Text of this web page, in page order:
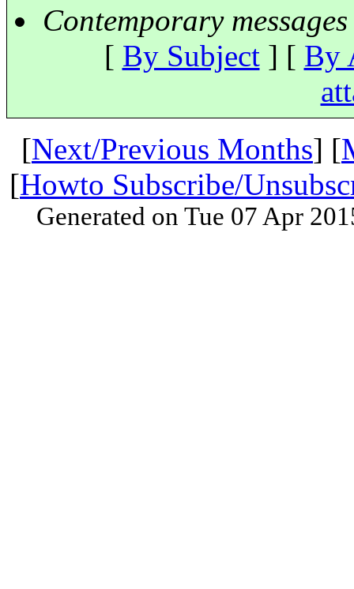
Contemporary
[ By Subject] [ By
[Next/Previous Months] [
[Howto Subscribe/
Generated on Tue 07 Apr